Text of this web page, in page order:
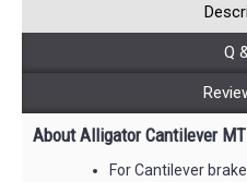
Q
About Alligator Cantilever
For Cantilever brake